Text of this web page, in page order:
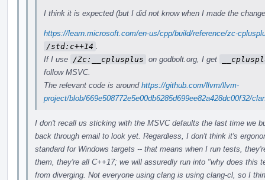
I think it is expected (but I did not know when I made the
https://learn.microsoft.com/en-us/cpp/build/reference/zc-
/std:c++14
If I use /Zc:__cplusplus on godbolt.org, I get
follow MSVC.
The relevant code is around https://github.com/llvm/llvm-
project/blob/669e508772e5e00db6285d699ee82a428dc00f32/
I don't recall us sticking with the MSVC defaults the last time we
back through email to look yet. Regardless, I don't think it's
standard for Windows targets -- that means when I run tests,
them, they're all C++17; we will assuredly run into "why does this
from diverging. Not everyone using clang is using clang-cl, so I